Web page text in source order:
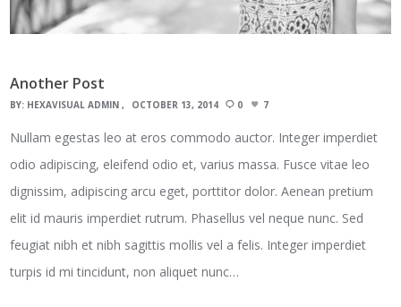
Another Post
BY: HEXAVISUAL ADMIN OCTOBER 13, 2014 0 7
Nullam egestas leo at eros commodo auctor. Integer imperdiet
odio adipiscing, eleifend odio et, varius massa. Fusce vitae leo
dignissim, adipiscing arcu eget, porttitor dolor. Aenean pretium
elit id mauris imperdiet rutrum. Phasellus vel neque nunc. Sed
feugiat nibh et nibh sagittis mollis vel a felis. Integer imperdiet
turpis id mi tincidunt, non aliquet nunc…